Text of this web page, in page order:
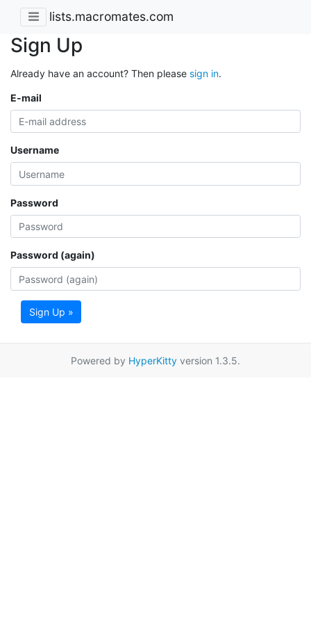
lists.macromates.com
Sign Up
Already have an account? Then please sign in.
E-mail
Username
Password
Password (again)
Sign Up »
Powered by HyperKitty version 1.3.5.